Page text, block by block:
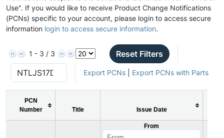
Use". If you would like to receive Product Change Notifications
(PCNs) specific to your account, please login to access secure
information login to access secure information.
1 - 3 / 3 Reset Filters
Export PCNs| Export PCNs with Parts
PCN
Number
Title Issue Date
From